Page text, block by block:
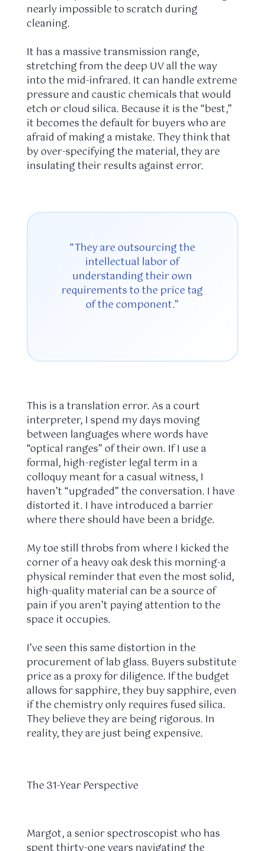
nearly impossible to scratch during
cleaning.
It has a massive transmission range,
stretching from the deep UV all the way
into the mid-infrared. It can handle extreme
pressure and caustic chemicals that would
etch or cloud silica. Because it is the “best,”
it becomes the default for buyers who are
afraid of making a mistake. They think that
by over-specifying the material, they are
insulating their results against error.
“They are outsourcing the
intellectual labor of
understanding their own
requirements to the price tag
of the component.”
This is a translation error. As a court
interpreter, I spend my days moving
between languages where words have
“optical ranges” of their own. If I use a
formal, high-register legal term in a
colloquy meant for a casual witness, I
haven’t “upgraded” the conversation. I have
distorted it. I have introduced a barrier
where there should have been a bridge.
My toe still throbs from where I kicked the
corner of a heavy oak desk this morning-a
physical reminder that even the most solid,
high-quality material can be a source of
pain if you aren’t paying attention to the
space it occupies.
I’ve seen this same distortion in the
procurement of lab glass. Buyers substitute
price as a proxy for diligence. If the budget
allows for sapphire, they buy sapphire, even
if the chemistry only requires fused silica.
They believe they are being rigorous. In
reality, they are just being expensive.
The 31-Year Perspective
Margot, a senior spectroscopist who has